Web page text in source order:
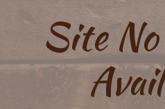
Site